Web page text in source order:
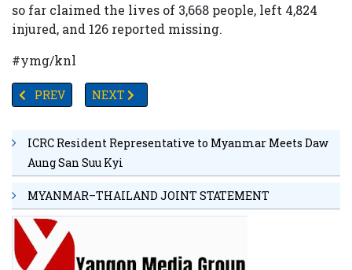
so far claimed the lives of 3,668 people, left 4,824
injured, and 126 reported missing.
#ymg/knl
PREVIOUS ARTICLE: MYANMAR EARTHQUAKE DISASTER:
PREV NEXT ARTICLE: MYANMAR’S SAC
NEXT
ICRC Resident Representative to Myanmar Meets Daw
Aung San Suu Kyi
MYANMAR–THAILAND JOINT STATEMENT